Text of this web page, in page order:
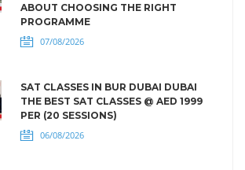
ABOUT CHOOSING THE RIGHT
PROGRAMME
07/08/2026
SAT CLASSES IN BUR DUBAI DUBAI
THE BEST SAT CLASSES @ AED 1999
PER (20 SESSIONS)
06/08/2026